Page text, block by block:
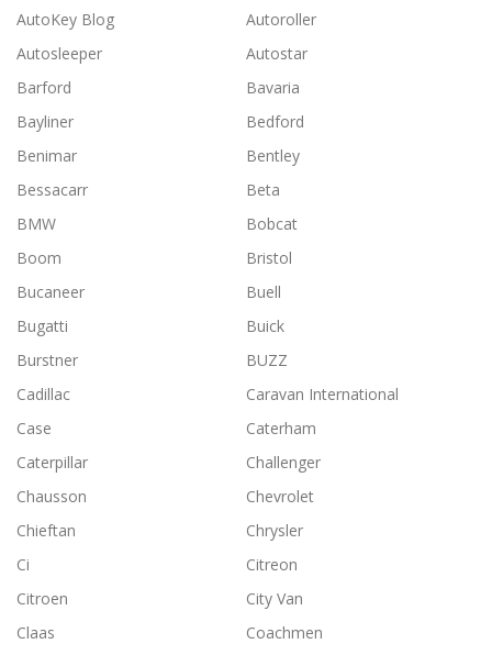
AutoKey Blog
Autoroller
Autosleeper
Autostar
Barford
Bavaria
Bayliner
Bedford
Benimar
Bentley
Bessacarr
Beta
BMW
Bobcat
Boom
Bristol
Bucaneer
Buell
Bugatti
Buick
Burstner
BUZZ
Cadillac
Caravan International
Case
Caterham
Caterpillar
Challenger
Chausson
Chevrolet
Chieftan
Chrysler
Ci
Citreon
Citroen
City Van
Claas
Coachmen